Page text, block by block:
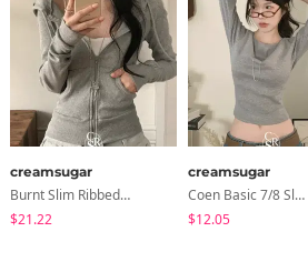
creamsugar
Burnt Slim Ribbed Long Sleeve Hooded Zip-Up
$21.22
creamsugar
Coen Basic 7/8 Sleeve T-Shirt
$12.05